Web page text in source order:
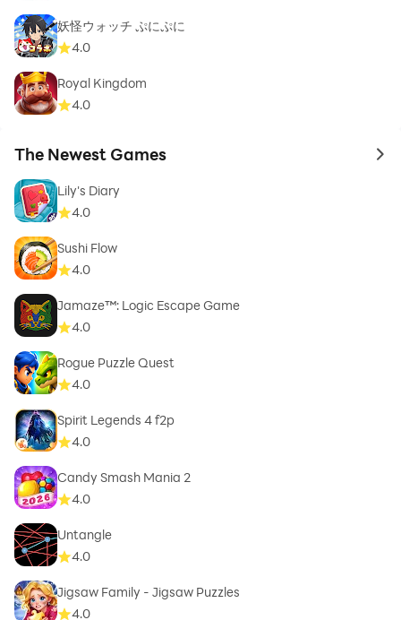
妖怪ウォッチ ぷにぷに
4.0
Royal Kingdom
4.0
The Newest Games to
Lily's Diary
4.0
Sushi Flow
4.0
Jamaze™: Logic Escape Game
4.0
Rogue Puzzle Quest
4.0
Spirit Legends 4 f2p
4.0
Candy Smash Mania 2
4.0
Untangle
4.0
Jigsaw Family - Jigsaw Puzzles
4.0